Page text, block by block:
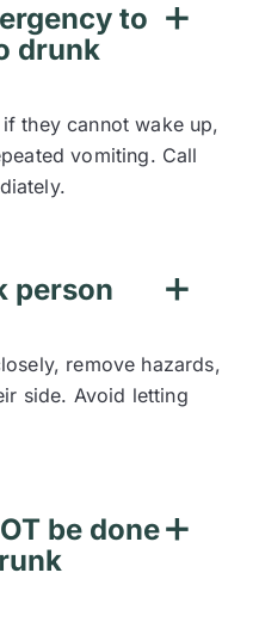
to
drunk
they cannot wake up,
vomiting. Call
person
remove hazards,
side. Avoid letting
be done